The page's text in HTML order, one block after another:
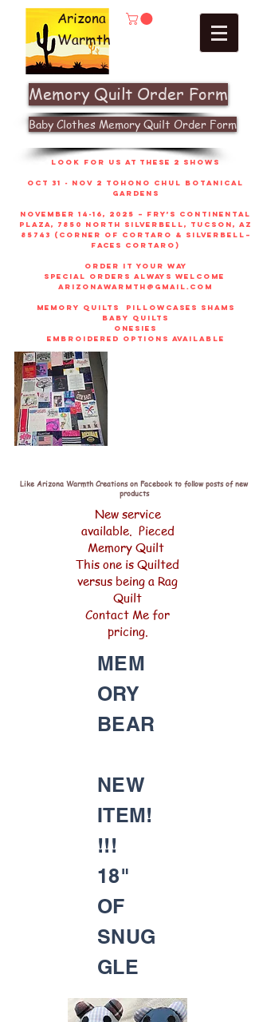
Arizona
Warmth
Memory Quilt Order Form
Baby Clothes Memory Quilt Order Form
look for us at these 2 shows
Oct 31 - Nov 2 Tohono Chul Botanical
gardens
November 14-16, 2025 – Fry’s Continental
Plaza, 7850 North Silverbell, Tucson, AZ
85743 (corner of Cortaro & Silverbell–
faces Cortaro)
order it your way
sPECIAL ORDERS ALWAYS WELCOME
arizonawarmth@gmail.com
memory quilts
pillowcases shams
baby quilts
onesies
embroidered options available
Like Arizona Warmth Creations on Facebook to follow posts of new
products
New service
available. Pieced
Memory Quilt
This one is Quilted
versus being a Rag
Quilt
Contact Me for
pricing.
MEM
ORY
BEAR
NEW
ITEM!
!!!
18"
OF
SNUG
GLE